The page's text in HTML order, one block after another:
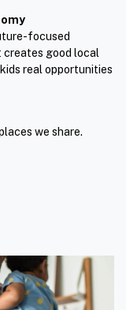
focused
creates good local
real opportunities